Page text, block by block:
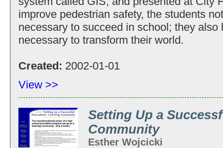
improve pedestrian safety, the students
necessary to succeed in school; they
necessary to transform their world.
Created: 2002-01-01
View >>
Setting Up a
Community
Esther Wojcicki